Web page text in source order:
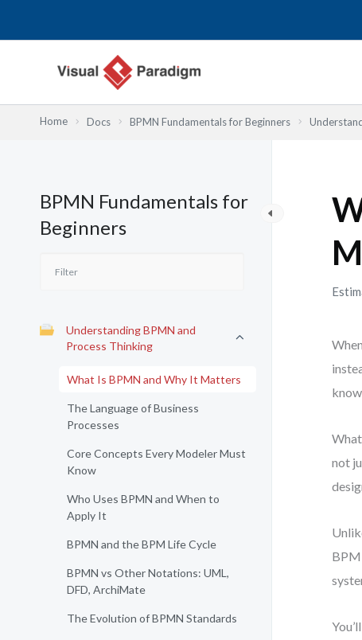
Home Docs BPMN Fundamentals for Beginners
BPMN Fundamentals for
Beginners
Understanding BPMN and
Process Thinking
What Is BPMN and Why It Matters
The Language of Business
Processes
Core Concepts Every Modeler Must
Know
Who Uses BPMN and When to
Apply It
BPMN and the BPM Life Cycle
BPMN vs Other Notations: UML,
DFD, ArchiMate
The Evolution of BPMN Standards
not